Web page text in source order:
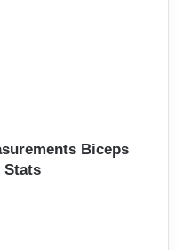
Biceps
Stats